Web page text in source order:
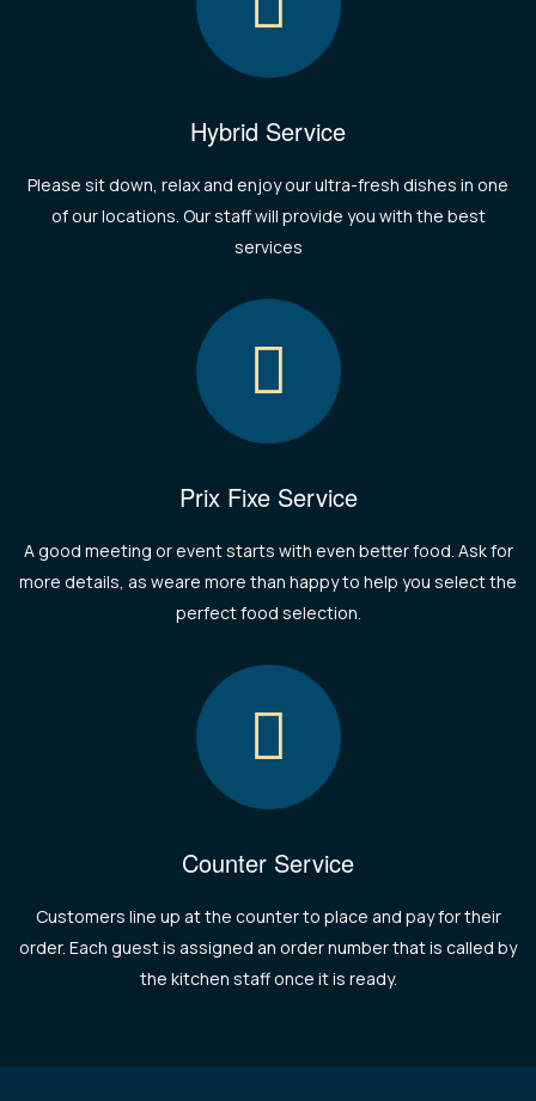
Hybrid Service
Please sit down, relax and enjoy our ultra-fresh dishes in one
of our locations. Our staff will provide you with the best
services
Prix Fixe Service
A good meeting or event starts with even better food. Ask for
more details, as weare more than happy to help you select the
perfect food selection.
Counter Service
Customers line up at the counter to place and pay for their
order. Each guest is assigned an order number that is called by
the kitchen staff once it is ready.